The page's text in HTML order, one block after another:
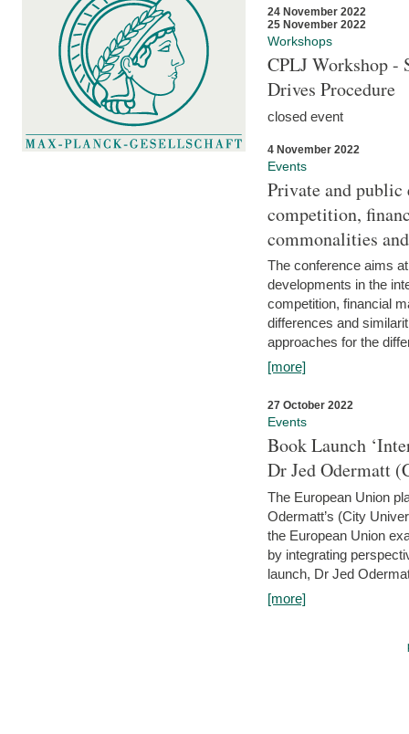
24 November 2022
25 November 2022
Workshops
CPLJ Workshop -
Drives Procedure
closed event
4 November 2022
Events
Private and
competition,
commonalities
The conference aims
developments in the
competition, financial
differences and
approaches for the
[more]
27 October 2022
Events
Book Launch
Dr Jed Odermatt
The European Union
Odermatt’s (City
the European Union
by integrating
launch, Dr Jed
[more]